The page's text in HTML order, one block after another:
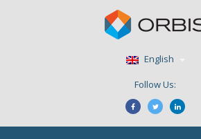
English
Follow Us: